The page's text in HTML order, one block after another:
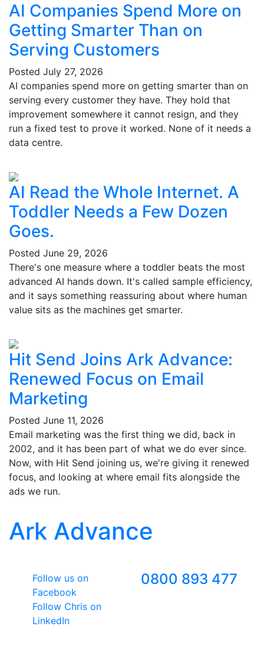
AI Companies Spend More on
Getting Smarter Than on
Serving Customers
Posted July 27, 2026
AI companies spend more on getting smarter than on
serving every customer they have. They hold that
improvement somewhere it cannot resign, and they
run a fixed test to prove it worked. None of it needs a
data centre.
AI Read the Whole Internet. A
Toddler Needs a Few Dozen
Goes.
Posted June 29, 2026
There's one measure where a toddler beats the most
advanced AI hands down. It's called sample efficiency,
and it says something reassuring about where human
value sits as the machines get smarter.
Hit Send Joins Ark Advance:
Renewed Focus on Email
Marketing
Posted June 11, 2026
Email marketing was the first thing we did, back in
2002, and it has been part of what we do ever since.
Now, with Hit Send joining us, we're giving it renewed
focus, and looking at where email fits alongside the
ads we run.
Ark Advance
Follow us on
Facebook
Follow Chris on
LinkedIn
0800 893 477